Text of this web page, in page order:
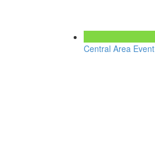
Central Area Event